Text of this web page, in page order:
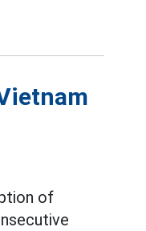
of